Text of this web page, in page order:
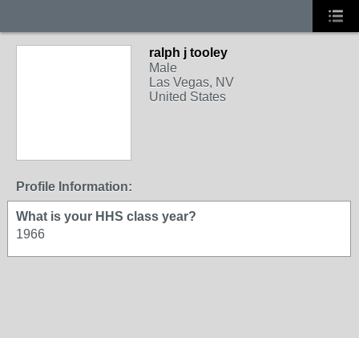
ralph j tooley
Male
Las Vegas, NV
United States
Profile Information:
What is your HHS class year?
1966